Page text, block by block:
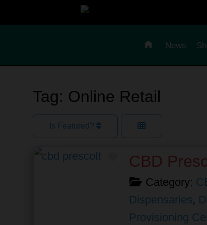
News
Tag: Online Retail
Is Featured?
Favorite
CBD
Category:
Dispensaries,
Provisioning